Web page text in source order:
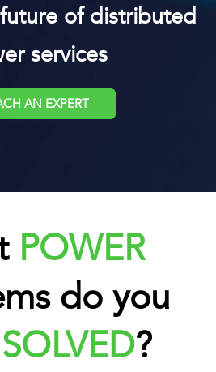
of distributed
services
AN EXPERT
POWER
do you
SOLVED?